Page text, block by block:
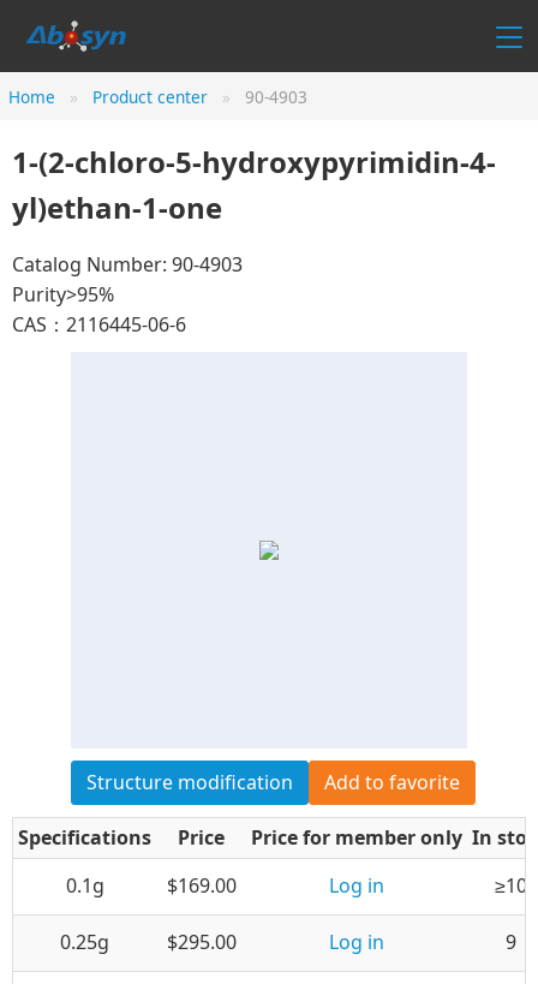
Home Product center 90-4903
1-(2-chloro-5-hydroxypyrimidin-4-
yl)ethan-1-one
Catalog Number: 90-4903
Purity>95%
CAS：2116445-06-6
Structure modification Add to favorite
Specifications Price Price for member only In
0.1g
$169.00 Log in ≥10
0.25g $295.00 Log in 9